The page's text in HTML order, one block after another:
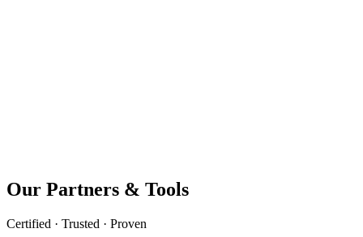
Our Partners & Tools
Certified · Trusted · Proven